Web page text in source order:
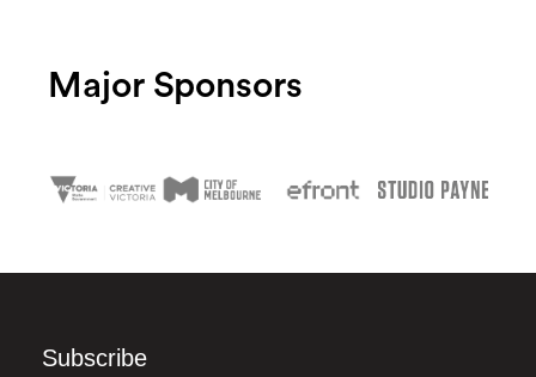
Major Sponsors
Subscribe